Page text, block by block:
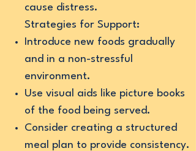
cause distress.
Strategies for Support:
Introduce new foods gradually
and in a non-stressful
environment.
Use visual aids like picture books
of the food being served.
Consider creating a structured
meal plan to provide consistency.